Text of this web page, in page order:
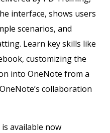
interface, shows users
scenarios, and
Learn key skills like
customizing the
into OneNote from a
collaboration
available now